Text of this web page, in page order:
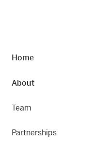
Home
About
Team
Partnerships